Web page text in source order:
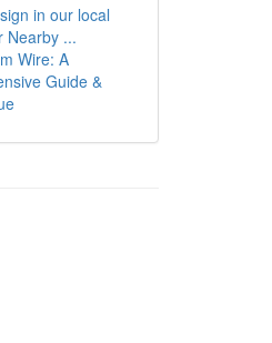
in our local
Nearby ...
Wire: A
Guide &